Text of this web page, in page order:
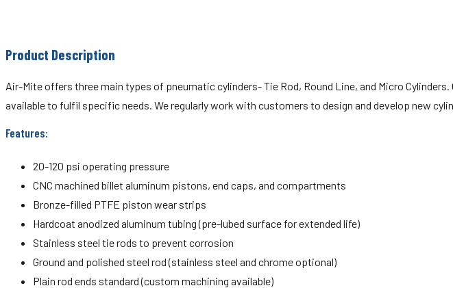
Product Description
Air-Mite offers three main types of pneumatic cylinders- Tie Rod, Round Line, and Micro
available to fulfil specific needs. We regularly work with customers to design and develop new
Features:
20-120 psi operating pressure
CNC machined billet aluminum pistons, end caps, and compartments
Bronze-filled PTFE piston wear strips
Hardcoat anodized aluminum tubing (pre-lubed surface for extended life)
Stainless steel tie rods to prevent corrosion
Ground and polished steel rod (stainless steel and chrome optional)
Plain rod ends standard (custom machining available)